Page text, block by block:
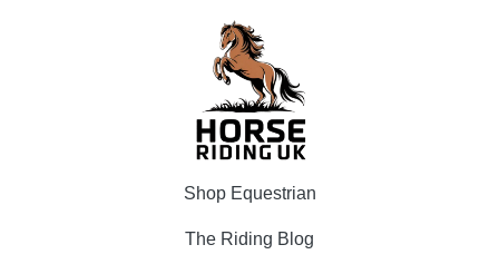
Shop Equestrian
The Riding Blog